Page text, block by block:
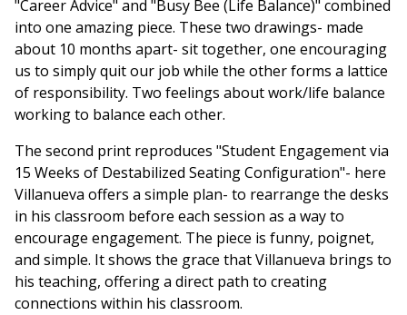
"Career Advice" and "Busy Bee (Life Balance)" combined
into one amazing piece. These two drawings- made
about 10 months apart- sit together, one encouraging
us to simply quit our job while the other forms a lattice
of responsibility. Two feelings about work/life balance
working to balance each other.
The second print reproduces "Student Engagement via
15 Weeks of Destabilized Seating Configuration"- here
Villanueva offers a simple plan- to rearrange the desks
in his classroom before each session as a way to
encourage engagement. The piece is funny, poignet,
and simple. It shows the grace that Villanueva brings to
his teaching, offering a direct path to creating
connections within his classroom.